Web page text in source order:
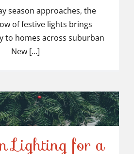
Installers in
NJ
season approaches, the
of festive lights brings
to homes across suburban
New [...]
Lighting for a